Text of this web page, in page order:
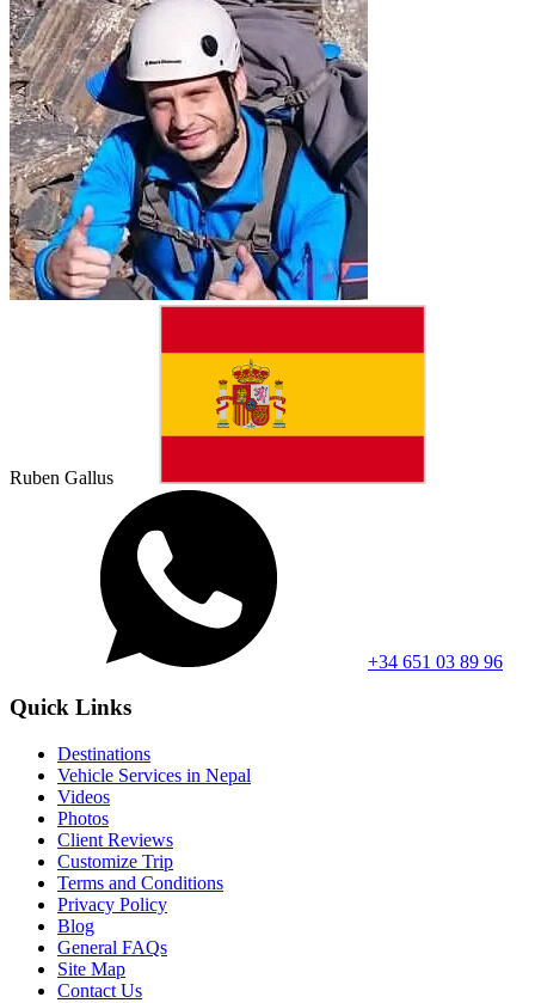
Ruben Gallus
+34 651 03 89 96
Quick Links
Destinations
Vehicle Services in Nepal
Videos
Photos
Client Reviews
Customize Trip
Terms and Conditions
Privacy Policy
Blog
General FAQs
Site Map
Contact Us